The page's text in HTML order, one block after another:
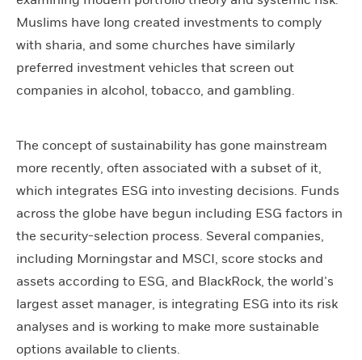
Muslims have long created investments to comply
with sharia, and some churches have similarly
preferred investment vehicles that screen out
companies in alcohol, tobacco, and gambling.
The concept of sustainability has gone mainstream
more recently, often associated with a subset of it,
which integrates ESG into investing decisions. Funds
across the globe have begun including ESG factors in
the security-selection process. Several companies,
including Morningstar and MSCI, score stocks and
assets according to ESG, and BlackRock, the world’s
largest asset manager, is integrating ESG into its risk
analyses and is working to make more sustainable
options available to clients.